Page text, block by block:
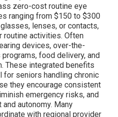
zero-cost routine eye
ranging from $150 to $300
lenses, or contacts,
routine activities. Often
devices, over-the-
food delivery, and
These integrated benefits
seniors handling chronic
they encourage consistent
emergency risks, and
autonomy. Many
with regional provider